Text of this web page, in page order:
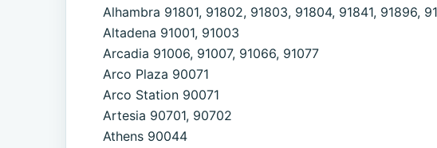
Alhambra 91801, 91802, 91803, 91804, 91841, 91896,
Altadena 91001, 91003
Arcadia 91006, 91007, 91066, 91077
Arco Plaza 90071
Arco Station 90071
Artesia 90701, 90702
Athens 90044